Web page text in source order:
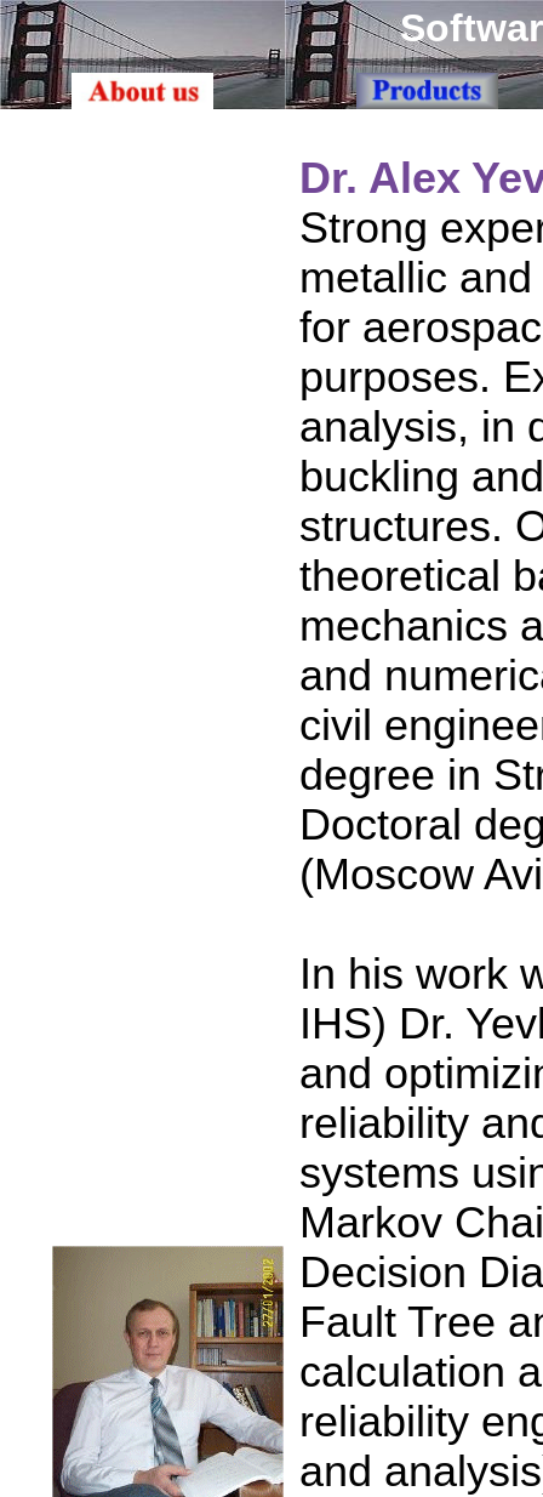
Dr. Alex
Strong
metallic
for
purposes.
analysis, in
buckling
structures.
theoretical
mechanics
and
civil
degree in
Doctoral
(Moscow
In his work
IHS) Dr.
and
reliability
systems
Markov
Decision
Fault Tree
calculation
reliability
and